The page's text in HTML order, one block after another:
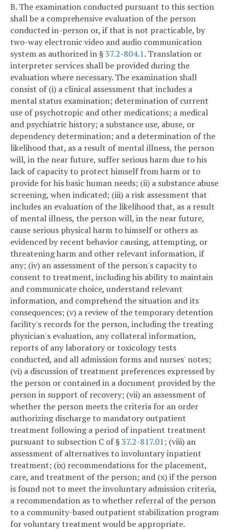
B. The examination conducted pursuant to this section
shall be a comprehensive evaluation of the person
conducted in-person or, if that is not practicable, by
two-way electronic video and audio communication
system as authorized in §37.2-804.1. Translation or
interpreter services shall be provided during the
evaluation where necessary. The examination shall
consist of (i) a clinical assessment that includes a
mental status examination; determination of current
use of psychotropic and other medications; a medical
and psychiatric history; a substance use, abuse, or
dependency determination; and a determination of the
likelihood that, as a result of mental illness, the person
will, in the near future, suffer serious harm due to his
lack of capacity to protect himself from harm or to
provide for his basic human needs; (ii) a substance abuse
screening, when indicated; (iii) a risk assessment that
includes an evaluation of the likelihood that, as a result
of mental illness, the person will, in the near future,
cause serious physical harm to himself or others as
evidenced by recent behavior causing, attempting, or
threatening harm and other relevant information, if
any; (iv) an assessment of the person's capacity to
consent to treatment, including his ability to maintain
and communicate choice, understand relevant
information, and comprehend the situation and its
consequences; (v) a review of the temporary detention
facility's records for the person, including the treating
physician's evaluation, any collateral information,
reports of any laboratory or toxicology tests
conducted, and all admission forms and nurses' notes;
(vi) a discussion of treatment preferences expressed by
the person or contained in a document provided by the
person in support of recovery; (vii) an assessment of
whether the person meets the criteria for an order
authorizing discharge to mandatory outpatient
treatment following a period of inpatient treatment
pursuant to subsection C of §37.2-817.01; (viii) an
assessment of alternatives to involuntary inpatient
treatment; (ix) recommendations for the placement,
care, and treatment of the person; and (x) if the person
is found not to meet the involuntary admission criteria,
a recommendation as to whether referral of the person
to a community-based outpatient stabilization program
for voluntary treatment would be appropriate.